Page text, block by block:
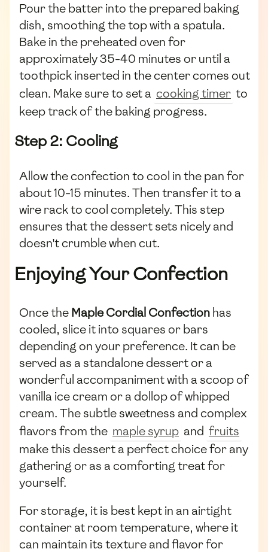
Pour the batter into the prepared baking
dish, smoothing the top with a spatula.
Bake in the preheated oven for
approximately 35-40 minutes or until a
toothpick inserted in the center comes out
clean. Make sure to set a cooking timer to
keep track of the baking progress.
Step 2: Cooling
Allow the confection to cool in the pan for
about 10-15 minutes. Then transfer it to a
wire rack to cool completely. This step
ensures that the dessert sets nicely and
doesn't crumble when cut.
Enjoying Your Confection
Once theMaple Cordial Confectionhas
cooled, slice it into squares or bars
depending on your preference. It can be
served as a standalone dessert or a
wonderful accompaniment with a scoop of
vanilla ice cream or a dollop of whipped
cream. The subtle sweetness and complex
flavors from the maple syrup and fruits
make this dessert a perfect choice for any
gathering or as a comforting treat for
yourself.
For storage, it is best kept in an airtight
container at room temperature, where it
can maintain its texture and flavor for